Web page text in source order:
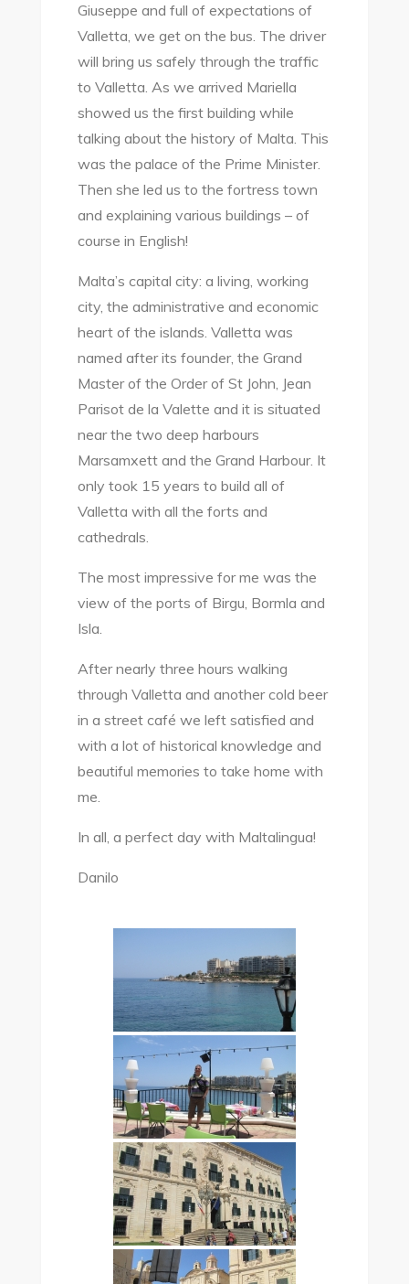
Giuseppe and full of expectations of
Valletta, we get on the bus. The driver
will bring us safely through the traffic
to Valletta. As we arrived Mariella
showed us the first building while
talking about the history of Malta. This
was the palace of the Prime Minister.
Then she led us to the fortress town
and explaining various buildings – of
course in English!
Malta’s capital city: a living, working
city, the administrative and economic
heart of the islands. Valletta was
named after its founder, the Grand
Master of the Order of St John, Jean
Parisot de la Valette and it is situated
near the two deep harbours
Marsamxett and the Grand Harbour. It
only took 15 years to build all of
Valletta with all the forts and
cathedrals.
The most impressive for me was the
view of the ports of Birgu, Bormla and
Isla.
After nearly three hours walking
through Valletta and another cold beer
in a street café we left satisfied and
with a lot of historical knowledge and
beautiful memories to take home with
me.
In all, a perfect day with Maltalingua!
Danilo